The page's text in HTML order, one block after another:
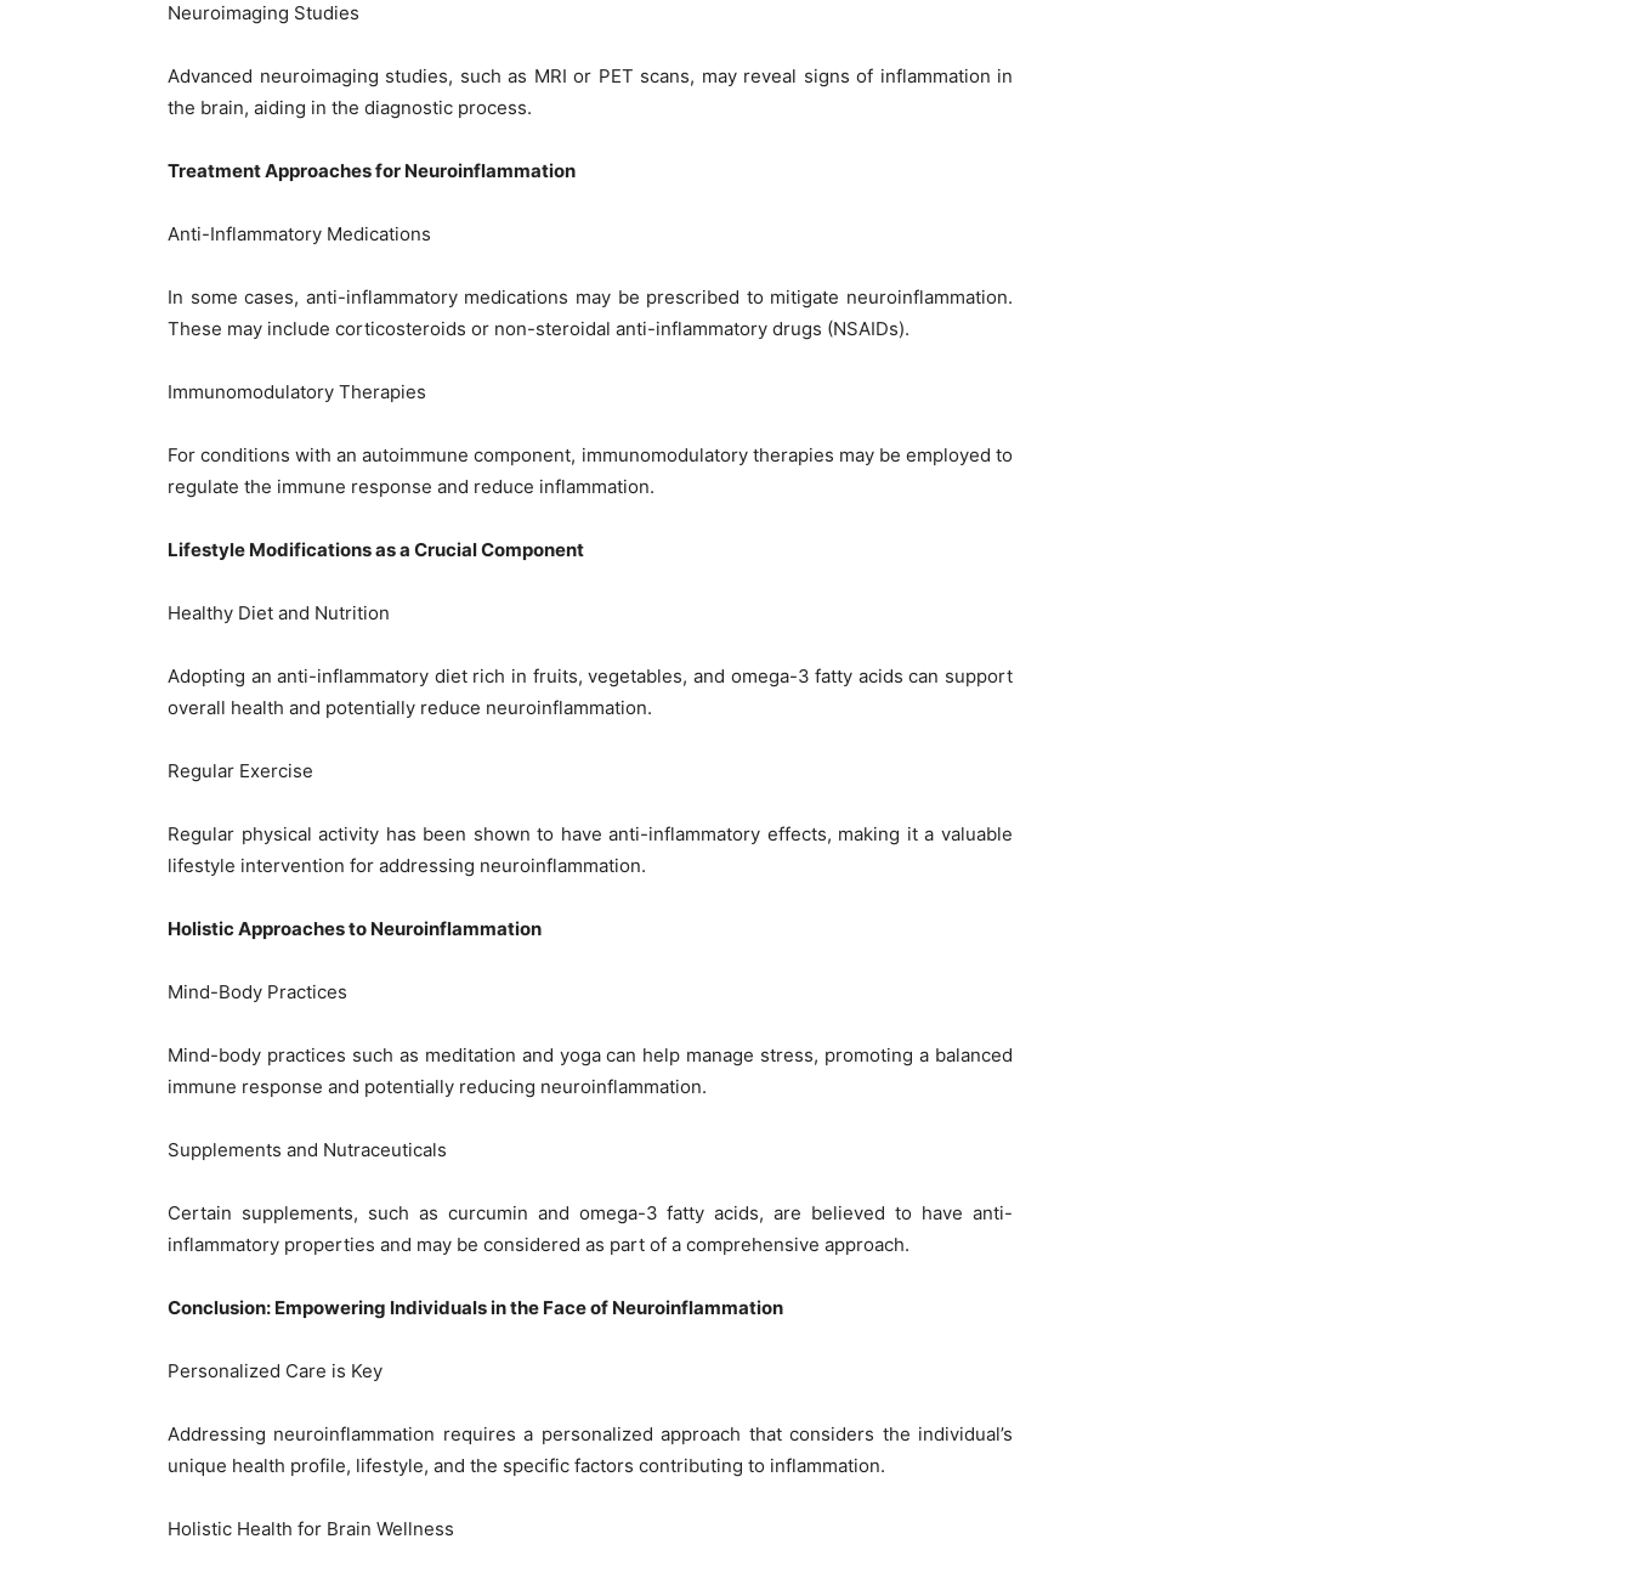
Neuroimaging Studies
Advanced neuroimaging studies, such as MRI or PET scans, may reveal signs of inflammation in
the brain, aiding in the diagnostic process.
Treatment Approaches for Neuroinflammation
Anti-Inflammatory Medications
In some cases, anti-inflammatory medications may be prescribed to mitigate neuroinflammation.
These may include corticosteroids or non-steroidal anti-inflammatory drugs (NSAIDs).
Immunomodulatory Therapies
For conditions with an autoimmune component, immunomodulatory therapies may be employed to
regulate the immune response and reduce inflammation.
Lifestyle Modifications as a Crucial Component
Healthy Diet and Nutrition
Adopting an anti-inflammatory diet rich in fruits, vegetables, and omega-3 fatty acids can support
overall health and potentially reduce neuroinflammation.
Regular Exercise
Regular physical activity has been shown to have anti-inflammatory effects, making it a valuable
lifestyle intervention for addressing neuroinflammation.
Holistic Approaches to Neuroinflammation
Mind-Body Practices
Mind-body practices such as meditation and yoga can help manage stress, promoting a balanced
immune response and potentially reducing neuroinflammation.
Supplements and Nutraceuticals
Certain supplements, such as curcumin and omega-3 fatty acids, are believed to have anti-
inflammatory properties and may be considered as part of a comprehensive approach.
Conclusion: Empowering Individuals in the Face of Neuroinflammation
Personalized Care is Key
Addressing neuroinflammation requires a personalized approach that considers the individual’s
unique health profile, lifestyle, and the specific factors contributing to inflammation.
Holistic Health for Brain Wellness